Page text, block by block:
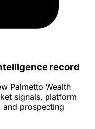
record
Palmetto Wealth
signals, platform
and prospecting